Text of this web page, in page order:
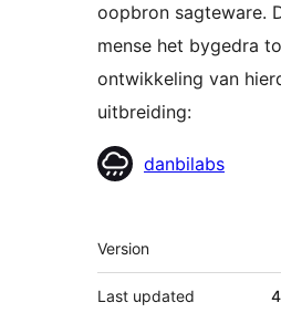
oopbron sagteware.
mense het bygedra
ontwikkeling van
uitbreiding:
Contributors
danbilabs
Meta
Version
Last updated